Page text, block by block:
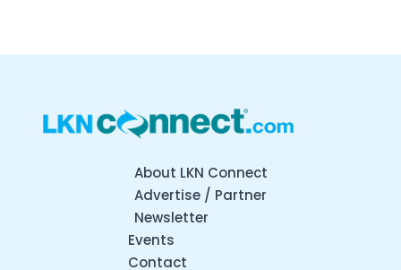
About LKN Connect
Advertise / Partner
Newsletter
Events
Contact